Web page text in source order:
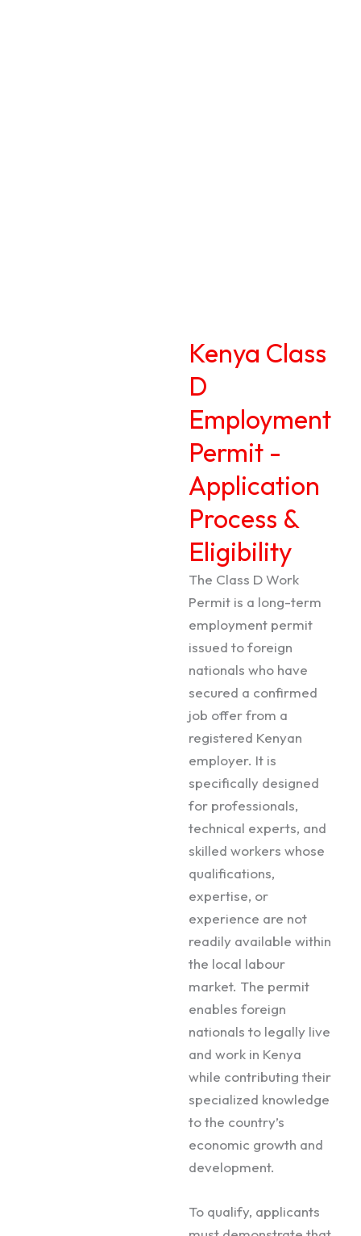
Kenya Class
D
Employment
Permit -
Application
Process &
Eligibility
The Class D Work
Permit is a long-term
employment permit
issued to foreign
nationals who have
secured a confirmed
job offer from a
registered Kenyan
employer. It is
specifically designed
for professionals,
technical experts, and
skilled workers whose
qualifications,
expertise, or
experience are not
readily available within
the local labour
market. The permit
enables foreign
nationals to legally live
and work in Kenya
while contributing their
specialized knowledge
to the country’s
economic growth and
development.
To qualify, applicants